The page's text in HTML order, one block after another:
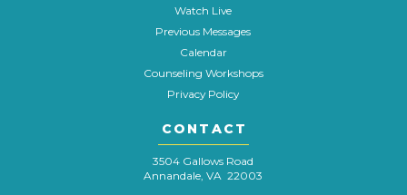
Watch Live
Previous Messages
Calendar
Counseling Workshops
Privacy Policy
CONTACT
3504 Gallows Road
Annandale, VA 22003